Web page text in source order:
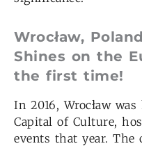
Wrocław,
Shines on the
the first time!
In 2016, Wrocław
Capital of Culture,
events that year.